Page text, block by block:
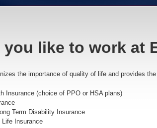
you like to work at
the importance of quality of life and provides
Insurance (choice of PPO or HSA plans)
Term Disability Insurance
Life Insurance